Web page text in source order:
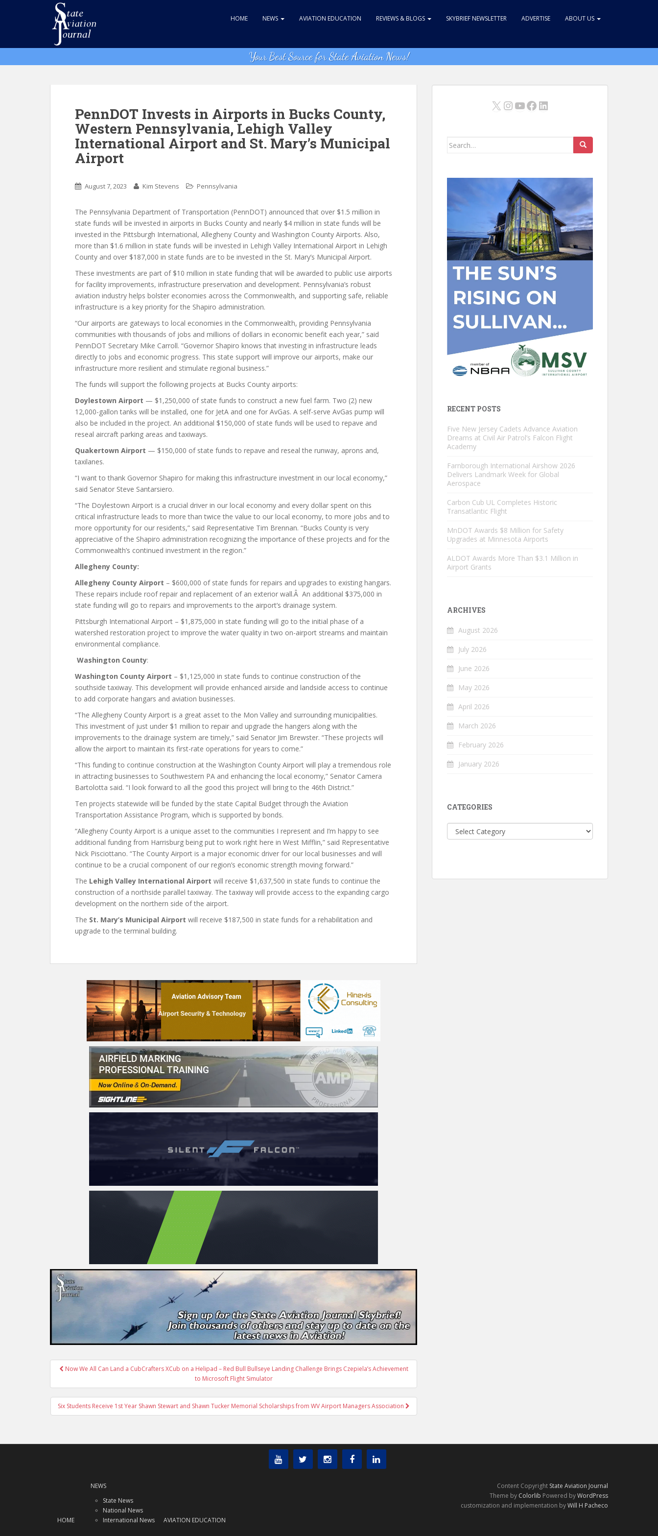
t
HOME NEWS AVIATION EDUCATION REVIEWS & BLOGS SKYBRIEF NEWSLETTER ADVERTISE ABOUT US
Your Best Source for State Aviation News!
PennDOT Invests in Airports in Bucks County,
Western Pennsylvania, Lehigh Valley
International Airport and St. Mary’s Municipal
Airport
August 7, 2023 Kim Stevens Pennsylvania
The Pennsylvania Department of Transportation (PennDOT) announced that over $1.5 million in
state funds will be invested in airports in Bucks County and nearly $4 million in state funds will be
invested in the Pittsburgh International, Allegheny County and Washington County Airports. Also,
more than $1.6 million in state funds will be invested in Lehigh Valley International Airport in Lehigh
County and over $187,000 in state funds are to be invested in the St. Mary’s Municipal Airport.
These investments are part of $10 million in state funding that will be awarded to public use airports
for facility improvements, infrastructure preservation and development. Pennsylvania’s robust
aviation industry helps bolster economies across the Commonwealth, and supporting safe, reliable
infrastructure is a key priority for the Shapiro administration.
“Our airports are gateways to local economies in the Commonwealth, providing Pennsylvania
communities with thousands of jobs and millions of dollars in economic benefit each year,” said
PennDOT Secretary Mike Carroll. “Governor Shapiro knows that investing in infrastructure leads
directly to jobs and economic progress. This state support will improve our airports, make our
infrastructure more resilient and stimulate regional business.”
The funds will support the following projects at Bucks County airports:
Doylestown Airport — $1,250,000 of state funds to construct a new fuel farm. Two (2) new
12,000-gallon tanks will be installed, one for JetA and one for AvGas. A self-serve AvGas pump will
also be included in the project. An additional $150,000 of state funds will be used to repave and
reseal aircraft parking areas and taxiways.
Quakertown Airport — $150,000 of state funds to repave and reseal the runway, aprons and,
taxilanes.
“I want to thank Governor Shapiro for making this infrastructure investment in our local economy,”
said Senator Steve Santarsiero.
“The Doylestown Airport is a crucial driver in our local economy and every dollar spent on this
critical infrastructure leads to more than twice the value to our local economy, to more jobs and to
more opportunity for our residents,” said Representative Tim Brennan. “Bucks County is very
appreciative of the Shapiro administration recognizing the importance of these projects and for the
Commonwealth’s continued investment in the region.”
Allegheny County:
Allegheny County Airport – $600,000 of state funds for repairs and upgrades to existing hangars.
These repairs include roof repair and replacement of an exterior wall.Â An additional $375,000 in
state funding will go to repairs and improvements to the airport’s drainage system.
Pittsburgh International Airport – $1,875,000 in state funding will go to the initial phase of a
watershed restoration project to improve the water quality in two on-airport streams and maintain
environmental compliance.
Washington County:
Washington County Airport – $1,125,000 in state funds to continue construction of the
southside taxiway. This development will provide enhanced airside and landside access to continue
to add corporate hangars and aviation businesses.
“The Allegheny County Airport is a great asset to the Mon Valley and surrounding municipalities.
This investment of just under $1 million to repair and upgrade the hangers along with the
improvements to the drainage system are timely,” said Senator Jim Brewster. “These projects will
allow the airport to maintain its first-rate operations for years to come.”
“This funding to continue construction at the Washington County Airport will play a tremendous role
in attracting businesses to Southwestern PA and enhancing the local economy,” Senator Camera
Bartolotta said. “I look forward to all the good this project will bring to the 46th District.”
Ten projects statewide will be funded by the state Capital Budget through the Aviation
Transportation Assistance Program, which is supported by bonds.
“Allegheny County Airport is a unique asset to the communities I represent and I’m happy to see
additional funding from Harrisburg being put to work right here in West Mifflin,” said Representative
Nick Pisciottano. “The County Airport is a major economic driver for our local businesses and will
continue to be a crucial component of our region’s economic strength moving forward.”
The Lehigh Valley International Airport will receive $1,637,500 in state funds to continue the
construction of a northside parallel taxiway. The taxiway will provide access to the expanding cargo
development on the northern side of the airport.
The St. Mary’s Municipal Airport will receive $187,500 in state funds for a rehabilitation and
upgrade to the terminal building.
PostNow We All Can Land a CubCrafters XCub on a Helipad – Red Bull Bullseye Landing Challenge Brings Czepiela’s Achievement
to Microsoft Flight Simulator
Six Students Receive 1st Year Shawn Stewart and Shawn Tucker Memorial Scholarships from WV Airport Managers Association
X Instagram
YouTube
Facebook
LinkedIn
Search
RECENT POSTS
Five New Jersey Cadets Advance Aviation
Dreams at Civil Air Patrol’s Falcon Flight
Academy
Farnborough International Airshow 2026
Delivers Landmark Week for Global
Aerospace
Carbon Cub UL Completes Historic
Transatlantic Flight
MnDOT Awards $8 Million for Safety
Upgrades at Minnesota Airports
ALDOT Awards More Than $3.1 Million in
Airport Grants
ARCHIVES
August 2026
July 2026
June 2026
May 2026
April 2026
March 2026
February 2026
January 2026
CATEGORIES
Categories
HOME
NEWS
State News
National News
International News
AVIATION EDUCATION
Content Copyright State Aviation Journal
Theme by Colorlib Powered byWordPress
customization and implementation byWill H Pacheco